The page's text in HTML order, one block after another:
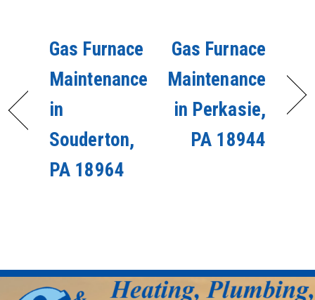
Gas Furnace
Maintenance
in
Souderton,
PA 18964
Gas Furnace
Maintenance
in Perkasie,
PA 18944